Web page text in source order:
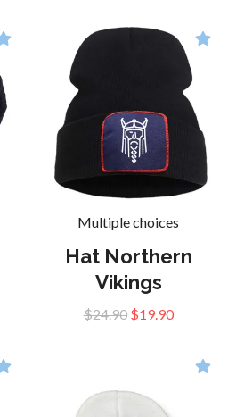
Multiple choices
Hat Northern
Vikings
$24.90 $19.90